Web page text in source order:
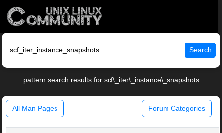
Search
pattern search results for scf\_iter\_instance\_snapshots
All Man Pages Forum Categories